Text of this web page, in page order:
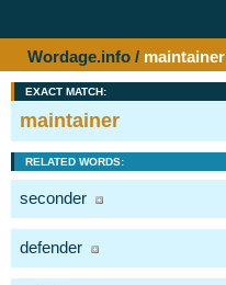
Wordage.info / maintainer
EXACT MATCH:
maintainer
RELATED WORDS:
seconder
defender